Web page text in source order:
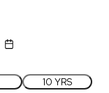
10 YRS